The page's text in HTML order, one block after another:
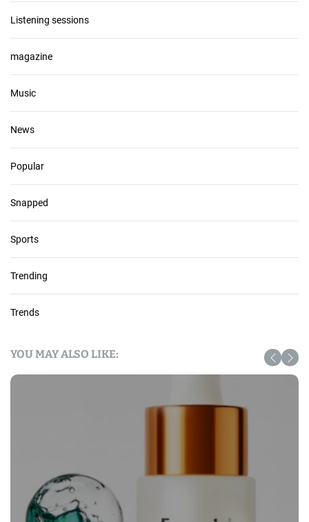
Listening sessions
magazine
Music
News
Popular
Snapped
Sports
Trending
Trends
YOU MAY ALSO LIKE: